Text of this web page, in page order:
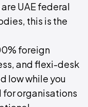
UAE federal
this is the
foreign
and flexi-desk
low while you
for organisations